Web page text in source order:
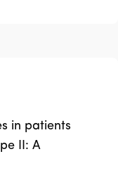
in patients
II: A